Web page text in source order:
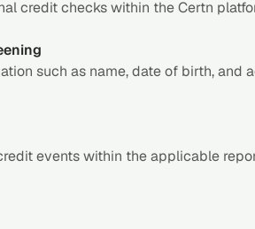
credit checks within the Certn
such as name, date of birth, and
events within the applicable